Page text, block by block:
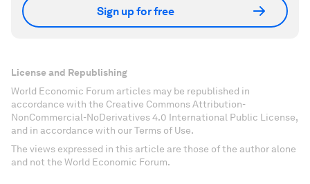
Sign up for free
License and Republishing
World Economic Forum articles may be republished in
accordance with the Creative Commons Attribution-
NonCommercial-NoDerivatives 4.0 International Public License,
and in accordance with our Terms of Use.
The views expressed in this article are those of the author alone
and not the World Economic Forum.